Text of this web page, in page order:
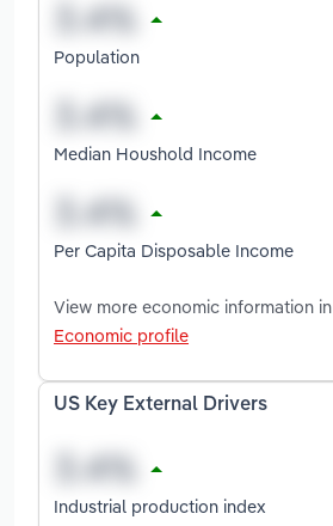
Population
Median Houshold Income
Per Capita Disposable Income
View more economic information in
Economic profile
US Key External Drivers
Industrial production index